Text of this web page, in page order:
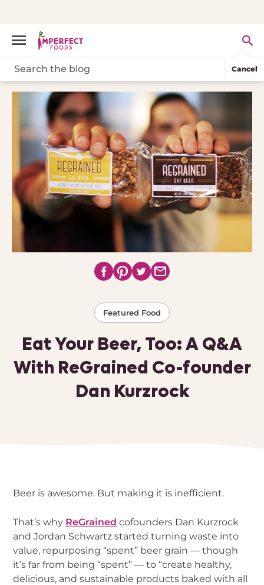
Cancel
Featured Food
Eat Your Beer, Too: A Q&A
With ReGrained Co-founder
Dan Kurzrock
Beer is awesome. But making it is inefficient.
That’s why ReGrained cofounders Dan Kurzrock
and Jordan Schwartz started turning waste into
value, repurposing “spent” beer grain — though
it’s far from being “spent” — to “create healthy,
delicious, and sustainable products baked with all